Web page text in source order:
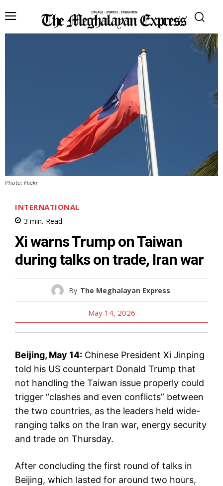
Photo: Flickr
INTERNATIONAL
3 min. Read
Xi warns Trump on Taiwan
during talks on trade, Iran war
By The Meghalayan Express
May 14, 2026
Beijing, May 14: Chinese President Xi Jinping
told his US counterpart Donald Trump that
not handling the Taiwan issue properly could
trigger “clashes and even conflicts” between
the two countries, as the leaders held wide-
ranging talks on the Iran war, energy security
and trade on Thursday.
After concluding the first round of talks in
Beijing, which lasted for around two hours,